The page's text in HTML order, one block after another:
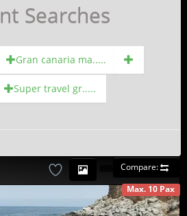
Searches
Gran canaria ma.....
Super travel gr.....
Compare:
Max. 10 Pax